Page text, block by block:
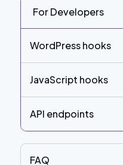
For Developers
WordPress hooks
JavaScript hooks
API endpoints
FAQ